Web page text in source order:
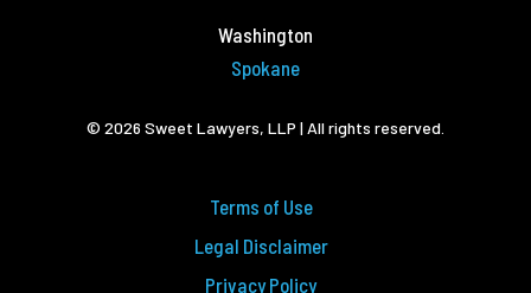
Washington
Spokane
© 2026 Sweet Lawyers, LLP | All rights reserved.
Terms of Use
Legal Disclaimer
Privacy Policy